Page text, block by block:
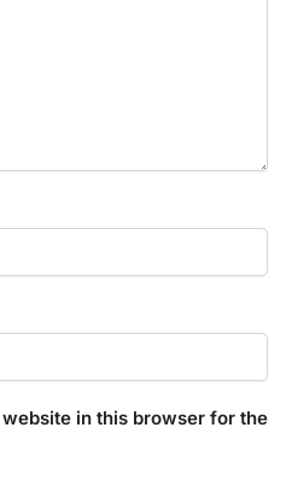
in this browser for the